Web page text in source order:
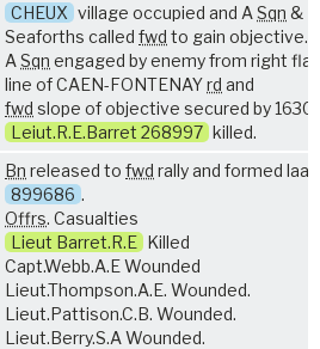
CHEUX village occupied and ASqn &
Seaforths called fwd to gain objective.
ASqn engaged by enemy from right
line of CAEN-FONTENAYrd and
fwd slope of objective secured by 1630
Leiut.R.E.Barret 268997 killed.
Bn released to fwd rally and formed
899686 .
Offrs. Casualties
Lieut Barret.R.E Killed
Capt.Webb.A.E Wounded
Lieut.Thompson.A.E. Wounded.
Lieut.Pattison.C.B. Wounded.
Lieut.Berry.S.A Wounded.